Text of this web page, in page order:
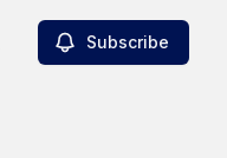
Subscribe